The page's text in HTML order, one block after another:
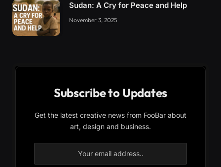
Sudan: A Cry for Peace and Help
November 3, 2025
Subscribe to Updates
Get the latest creative news from FooBar about
art, design and business.